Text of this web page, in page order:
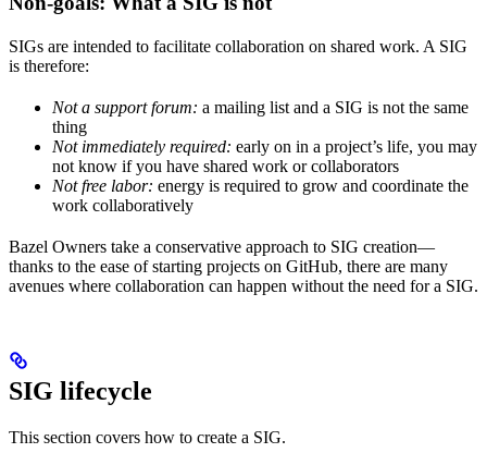
SIGs are intended to facilitate collaboration on shared work. A SIG
is therefore:
Not a support forum: a mailing list and a SIG is not the same
thing
Not immediately required: early on in a project’s life, you may
not know if you have shared work or collaborators
Not free labor: energy is required to grow and coordinate the
work collaboratively
Bazel Owners take a conservative approach to SIG creation—
thanks to the ease of starting projects on GitHub, there are many
avenues where collaboration can happen without the need for a SIG.
SIG lifecycle
This section covers how to create a SIG.